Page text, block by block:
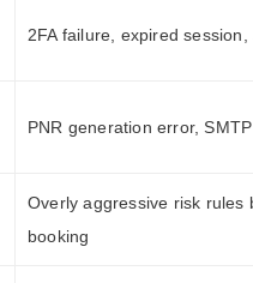
2FA failure, expired
PNR generation error,
Overly aggressive risk rules
booking